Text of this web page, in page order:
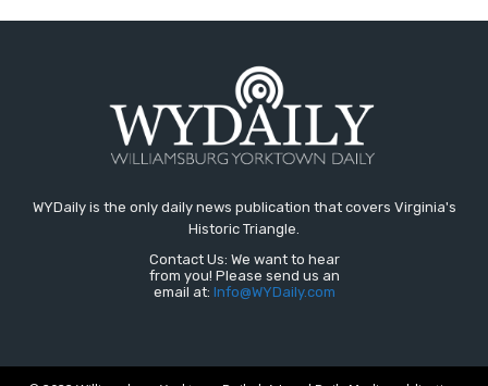
WYDaily is the only daily news publication that covers Virginia's
Historic Triangle.
Contact Us: We want to hear
from you! Please send us an
email at: Info@WYDaily.com